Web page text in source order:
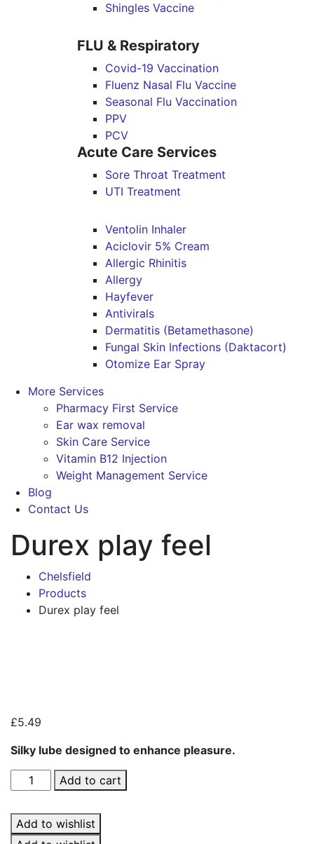
Shingles Vaccine
FLU & Respiratory
Covid-19 Vaccination
Fluenz Nasal Flu Vaccine
Seasonal Flu Vaccination
PPV
PCV
Acute Care Services
Sore Throat Treatment
UTI Treatment
Ventolin Inhaler
Aciclovir 5% Cream
Allergic Rhinitis
Allergy
Hayfever
Antivirals
Dermatitis (Betamethasone)
Fungal Skin Infections (Daktacort)
Otomize Ear Spray
More Services
Pharmacy First Service
Ear wax removal
Skin Care Service
Vitamin B12 Injection
Weight Management Service
Blog
Contact Us
Durex play feel
Chelsfield
Products
Durex play feel
£5.49
Silky lube designed to enhance pleasure.
Durex
play
feel
quantity
Add to cart
Add to wishlist